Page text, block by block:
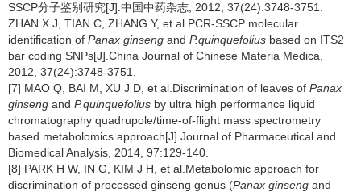
SSCP分子鉴别研究[J].中国中药杂志, 2012, 37(24):3748-3751.
ZHAN X J, TIAN C, ZHANG Y, et al.PCR-SSCP molecular
identification of Panax ginseng and P.quinquefolius based on ITS2
bar coding SNPs[J].China Journal of Chinese Materia Medica,
2012, 37(24):3748-3751.
[7] MAO Q, BAI M, XU J D, et al.Discrimination of leaves of Panax
ginseng and P.quinquefolius by ultra high performance liquid
chromatography quadrupole/time-of-flight mass spectrometry
based metabolomics approach[J].Journal of Pharmaceutical and
Biomedical Analysis, 2014, 97:129-140.
[8] PARK H W, IN G, KIM J H, et al.Metabolomic approach for
discrimination of processed ginseng genus (Panax ginseng and